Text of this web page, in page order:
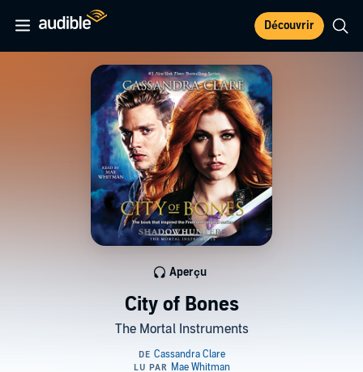
Découvrir
City of Bones
The Mortal Instruments
Aperçu